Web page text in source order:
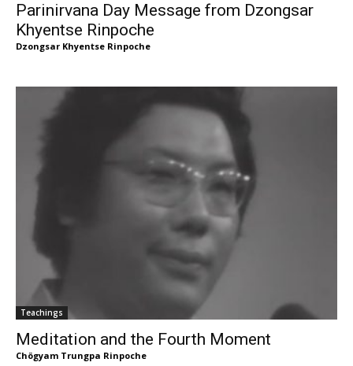
Parinirvana Day Message from Dzongsar
Khyentse Rinpoche
Dzongsar Khyentse Rinpoche
Teachings
Meditation and the Fourth Moment
Chögyam Trungpa Rinpoche